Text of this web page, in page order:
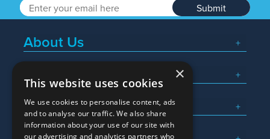
Submit
About Us
Popular Searches
What We Do
×
This website uses cookies
We use cookies to personalise content, ads
and to analyse our traffic. We also share
information about your use of our site with
our advertising and analytics partners who